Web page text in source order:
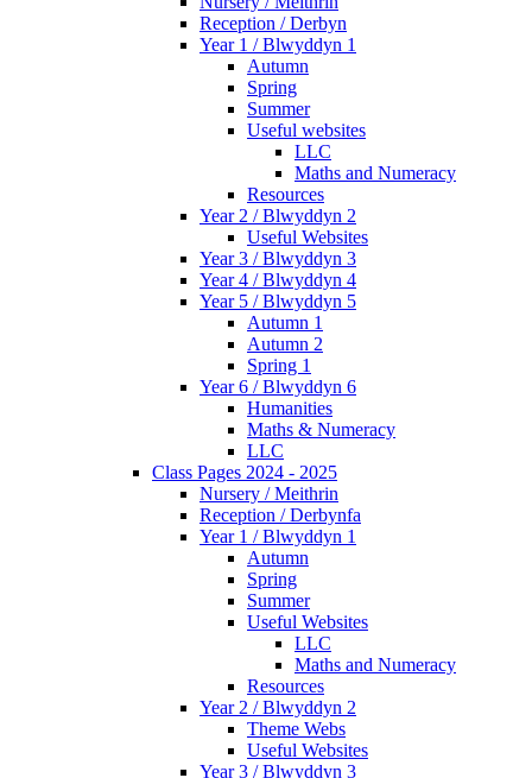
Reception / Derbyn
Year 1 / Blwyddyn 1
Autumn
Spring
Summer
Useful websites
LLC
Maths and Numeracy
Resources
Year 2 / Blwyddyn 2
Useful Websites
Year 3 / Blwyddyn 3
Year 4 / Blwyddyn 4
Year 5 / Blwyddyn 5
Autumn 1
Autumn 2
Spring 1
Year 6 / Blwyddyn 6
Humanities
Maths & Numeracy
LLC
Class Pages 2024 - 2025
Nursery / Meithrin
Reception / Derbynfa
Year 1 / Blwyddyn 1
Autumn
Spring
Summer
Useful Websites
LLC
Maths and Numeracy
Resources
Year 2 / Blwyddyn 2
Theme Webs
Useful Websites
Year 3 / Blwyddyn 3